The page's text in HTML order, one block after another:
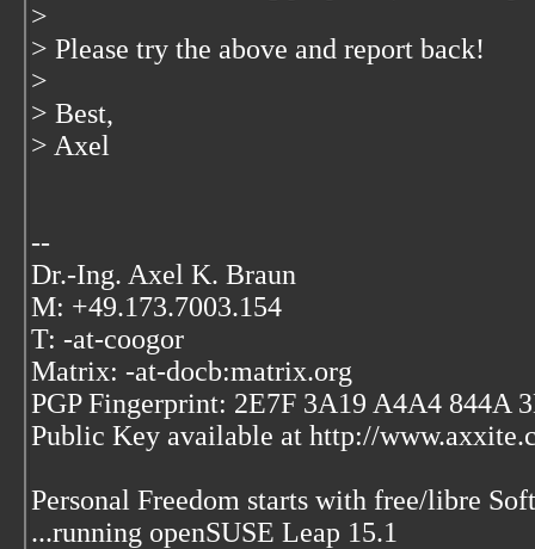
>
> Please try the above and report back!
>
> Best,
> Axel
--
Dr.-Ing. Axel K. Braun
M: +49.173.7003.154
T: -at-coogor
Matrix: -at-docb:matrix.org
PGP Fingerprint: 2E7F 3A19 A4A4 844A
Public Key available at http://
Personal Freedom starts with free/libre
...running openSUSE Leap 15.1